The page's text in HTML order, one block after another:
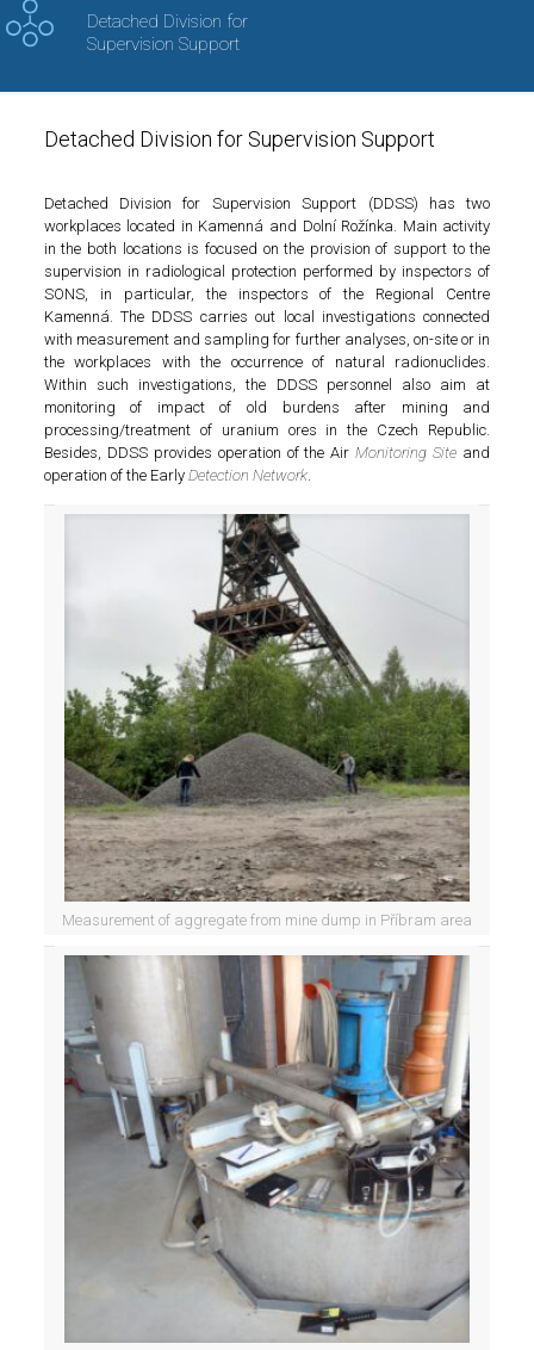
Detached Division for
Supervision Support
Detached Division for Supervision Support
Detached Division for Supervision Support (DDSS) has two
workplaces located in Kamenná and Dolní Rožínka. Main activity
in the both locations is focused on the provision of support to the
supervision in radiological protection performed by inspectors of
SONS, in particular, the inspectors of the Regional Centre
Kamenná. The DDSS carries out local investigations connected
with measurement and sampling for further analyses, on-site or in
the workplaces with the occurrence of natural radionuclides.
Within such investigations, the DDSS personnel also aim at
monitoring of impact of old burdens after mining and
processing/treatment of uranium ores in the Czech Republic.
Besides, DDSS provides operation of the AirMonitoring Site and
operation of the Early Detection Network.
Measurement of aggregate from mine dump in Příbram area